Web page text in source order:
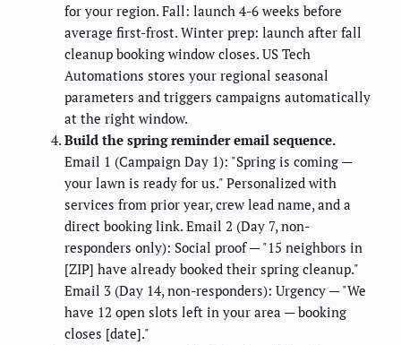
for your region. Fall: launch 4-6 weeks before
average first-frost. Winter prep: launch after fall
cleanup booking window closes. US Tech
Automations stores your regional seasonal
parameters and triggers campaigns automatically
at the right window.
Build the spring reminder email sequence.
Email 1 (Campaign Day 1): "Spring is coming —
your lawn is ready for us." Personalized with
services from prior year, crew lead name, and a
direct booking link. Email 2 (Day 7, non-
responders only): Social proof — "15 neighbors in
[ZIP] have already booked their spring cleanup."
Email 3 (Day 14, non-responders): Urgency — "We
have 12 open slots left in your area — booking
closes [date]."